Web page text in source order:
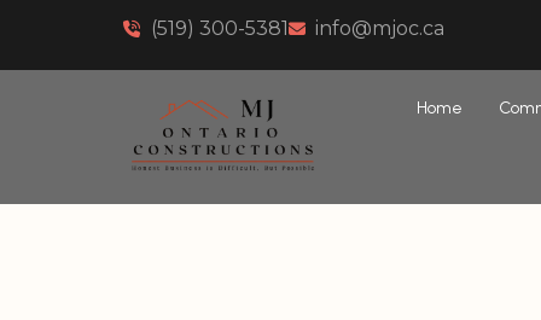
(519) 300-5381 info@mjoc.ca
Home